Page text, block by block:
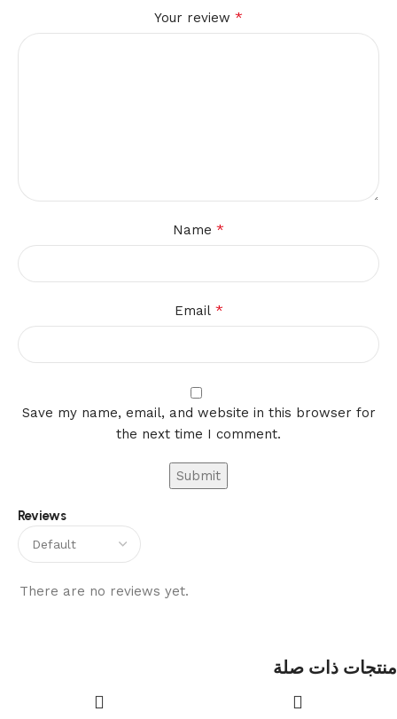
Reviews
There are no reviews yet.
Your review *
Name *
Email *
Save my name, email, and website in this browser for
the next time I comment.
منتجات ذات صلة